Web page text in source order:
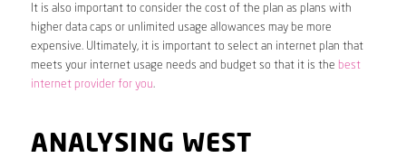
It is also important to consider the cost of the plan as plans with
higher data caps or unlimited usage allowances may be more
expensive. Ultimately, it is important to select an internet plan that
meets your internet usage needs and budget so that it is the best
internet provider for you.
ANALYSING WEST